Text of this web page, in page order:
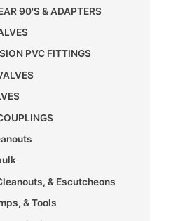
90'S & ADAPTERS
PVC FITTINGS
& Escutcheons
& Tools